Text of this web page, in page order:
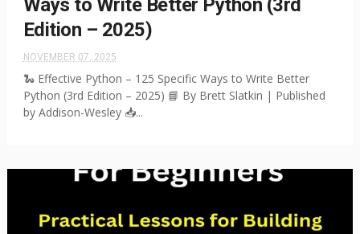
Ways to Write Better Python (3rd
Edition – 2025)
NOVEMBER 07, 2025
🐍 Effective Python – 125 Specific Ways to Write Better
Python (3rd Edition – 2025) 📘 By Brett Slatkin | Published
by Addison-Wesley 📥...